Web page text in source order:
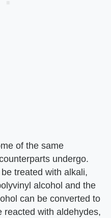
of the same
undergo.
treated with alkali,
alcohol and the
can be converted to
reacted with aldehydes,